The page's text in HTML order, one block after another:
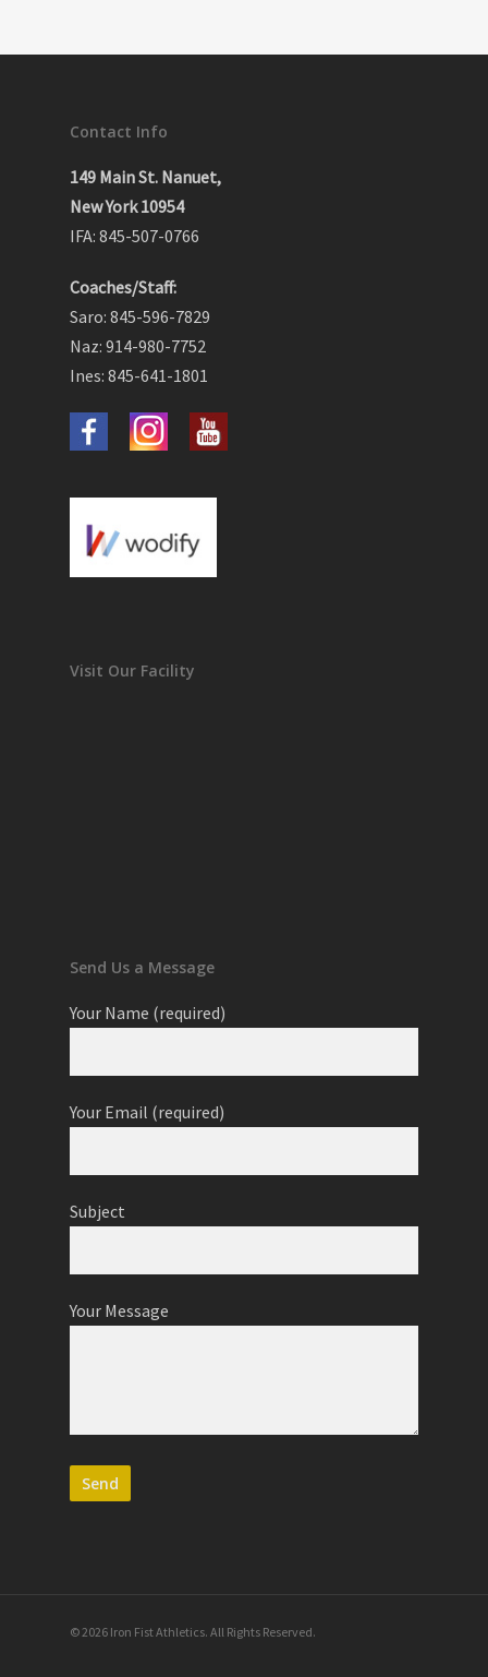
Contact Info
149 Main St. Nanuet,
New York 10954
IFA: 845-507-0766
Coaches/Staff:
Saro: 845-596-7829
Naz: 914-980-7752
Ines: 845-641-1801
Visit Our Facility
Send Us a Message
Your Name (required)
Your Email (required)
Subject
Your Message
© 2026 Iron Fist Athletics. All Rights Reserved.